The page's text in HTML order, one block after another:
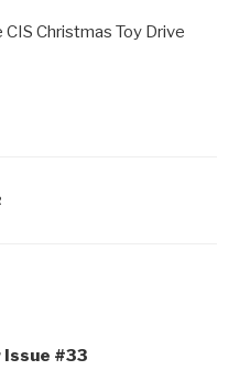
Christmas Toy Drive
#33